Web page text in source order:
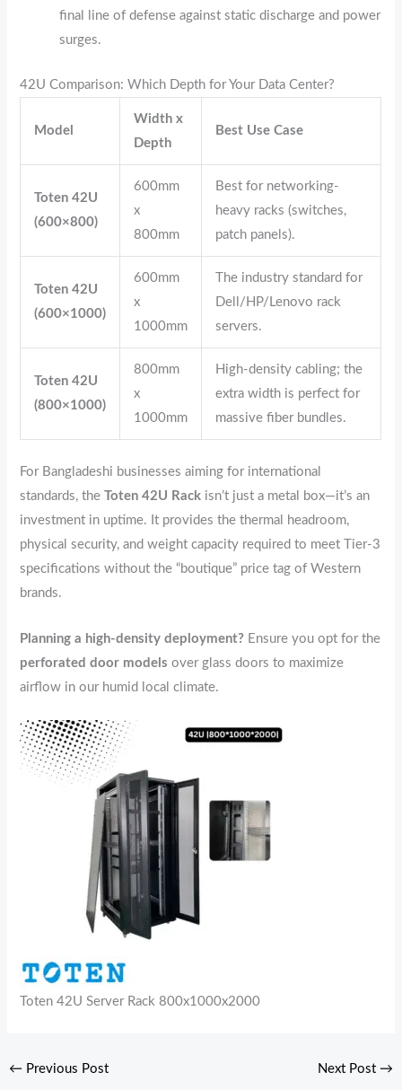
final line of defense against static discharge and power
surges.
42U Comparison: Which Depth for Your Data Center?
Model
Width x
Depth
Best Use Case
Toten 42U
(600×800)
600mm
x
800mm
Best for networking-
heavy racks (switches,
patch panels).
Toten 42U
(600×1000)
600mm
x
1000mm
The industry standard for
Dell/HP/Lenovo rack
servers.
Toten 42U
(800×1000)
800mm
x
1000mm
High-density cabling; the
extra width is perfect for
massive fiber bundles.
For Bangladeshi businesses aiming for international
standards, theToten 42U Rack isn’t just a metal box—it’s an
investment in uptime. It provides the thermal headroom,
physical security, and weight capacity required to meet Tier-3
specifications without the “boutique” price tag of Western
brands.
Planning a high-density deployment? Ensure you opt for the
perforated door models over glass doors to maximize
airflow in our humid local climate.
Toten 42U Server Rack 800x1000x2000
← Previous Post Next Post →